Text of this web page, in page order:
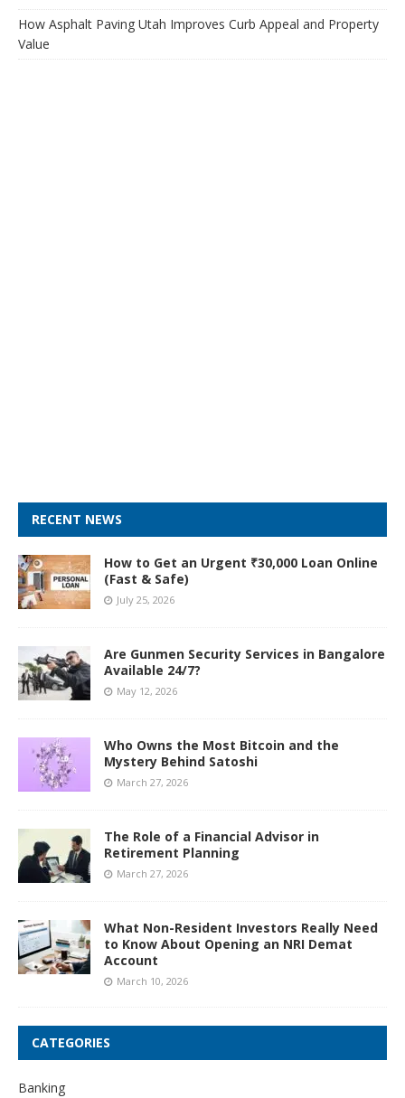
How Asphalt Paving Utah Improves Curb Appeal and Property
Value
RECENT NEWS
How to Get an Urgent ₹30,000 Loan Online
(Fast & Safe)
July 25, 2026
Are Gunmen Security Services in Bangalore
Available 24/7?
May 12, 2026
Who Owns the Most Bitcoin and the
Mystery Behind Satoshi
March 27, 2026
The Role of a Financial Advisor in
Retirement Planning
March 27, 2026
What Non-Resident Investors Really Need
to Know About Opening an NRI Demat
Account
March 10, 2026
CATEGORIES
Banking